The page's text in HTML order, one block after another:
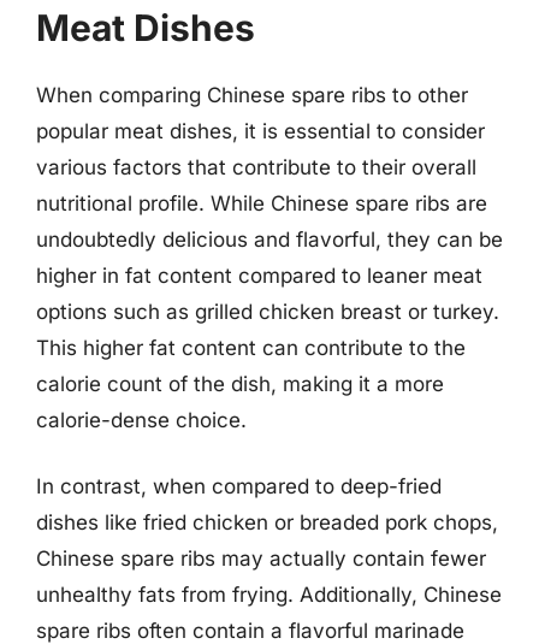
Meat Dishes
When comparing Chinese spare ribs to other
popular meat dishes, it is essential to consider
various factors that contribute to their overall
nutritional profile. While Chinese spare ribs are
undoubtedly delicious and flavorful, they can be
higher in fat content compared to leaner meat
options such as grilled chicken breast or turkey.
This higher fat content can contribute to the
calorie count of the dish, making it a more
calorie-dense choice.
In contrast, when compared to deep-fried
dishes like fried chicken or breaded pork chops,
Chinese spare ribs may actually contain fewer
unhealthy fats from frying. Additionally, Chinese
spare ribs often contain a flavorful marinade